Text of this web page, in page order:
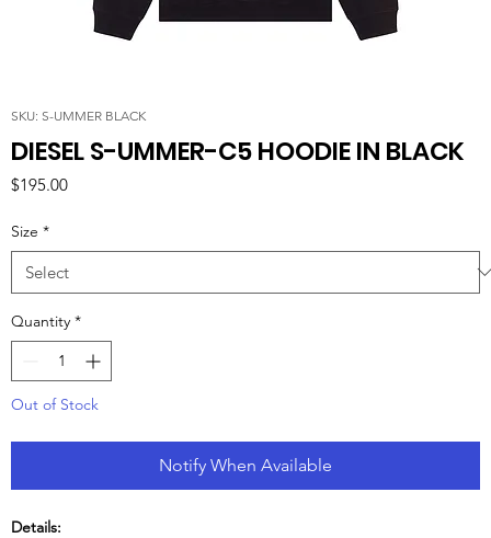
SKU: S-UMMER BLACK
DIESEL S-UMMER-C5 HOODIE IN BLACK
$195.00Price
Size *
Quantity *
Out of Stock
Notify When Available
Details: